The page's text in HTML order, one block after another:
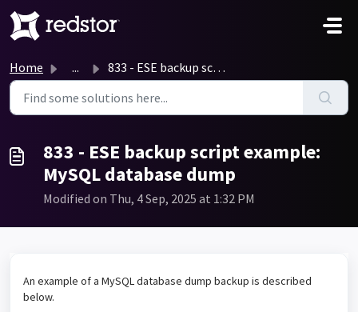
Skip to main content
Home ... 833 - ESE backup script example: MySQL database dump
833 - ESE backup script example:
MySQL database dump
Modified on Thu, 4 Sep, 2025 at 1:32 PM
An example of a MySQL database dump backup is described
below.